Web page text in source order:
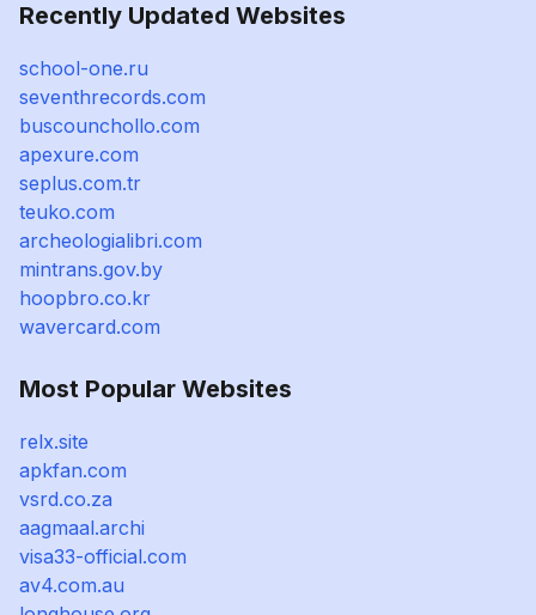
Recently Updated Websites
school-one.ru
seventhrecords.com
buscounchollo.com
apexure.com
seplus.com.tr
teuko.com
archeologialibri.com
mintrans.gov.by
hoopbro.co.kr
wavercard.com
Most Popular Websites
relx.site
apkfan.com
vsrd.co.za
aagmaal.archi
visa33-official.com
av4.com.au